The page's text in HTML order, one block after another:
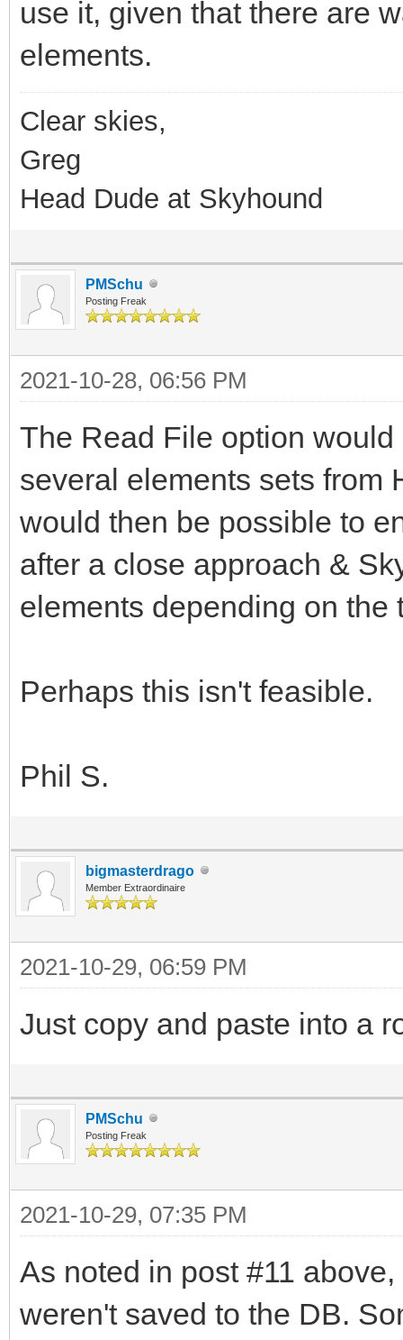
use it, given that there are
elements.
Clear skies,
Greg
Head Dude at Skyhound
PMSchu
Posting Freak
2021-10-28, 06:56 PM
The Read File option
several elements sets from
would then be possible to
after a close approach &
elements depending on the
Perhaps this isn't feasible.
Phil S.
bigmasterdrago
Member Extraordinaire
2021-10-29, 06:59 PM
Just copy and paste into a
PMSchu
Posting Freak
2021-10-29, 07:35 PM
As noted in post #11
weren't saved to the DB.